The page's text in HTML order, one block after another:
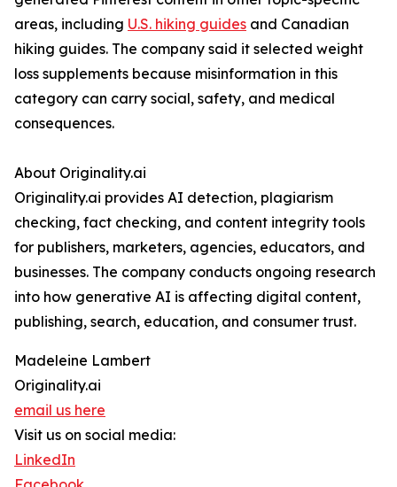
areas, including U.S. hiking guides and Canadian
hiking guides. The company said it selected weight
loss supplements because misinformation in this
category can carry social, safety, and medical
consequences.
About Originality.ai
Originality.ai provides AI detection, plagiarism
checking, fact checking, and content integrity tools
for publishers, marketers, agencies, educators, and
businesses. The company conducts ongoing research
into how generative AI is affecting digital content,
publishing, search, education, and consumer trust.
Madeleine Lambert
Originality.ai
email us here
Visit us on social media:
LinkedIn